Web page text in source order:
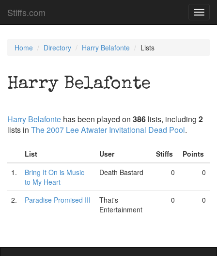
Stiffs.com
Home Directory Harry Belafonte Lists
Harry Belafonte
Harry Belafonte has been played on 386 lists, including 2
lists in The 2007 Lee Atwater Invitational Dead Pool.
List User Stiffs
Points
1.
Bring It On is Music
to My Heart
Death Bastard 0 0
2. Paradise Promised III
That's
Entertainment
0 0